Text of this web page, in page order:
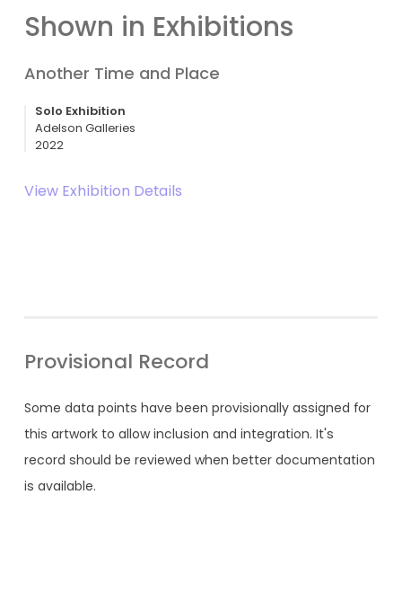
Shown in Exhibitions
Another Time and Place
Solo Exhibition
Adelson Galleries
2022
View Exhibition Details
Provisional Record
Some data points have been provisionally assigned for
this artwork to allow inclusion and integration. It's
record should be reviewed when better documentation
is available.